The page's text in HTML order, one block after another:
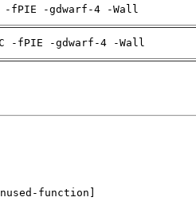
-fPIE -gdwarf-4 -Wall
-fPIE -gdwarf-4 -Wall